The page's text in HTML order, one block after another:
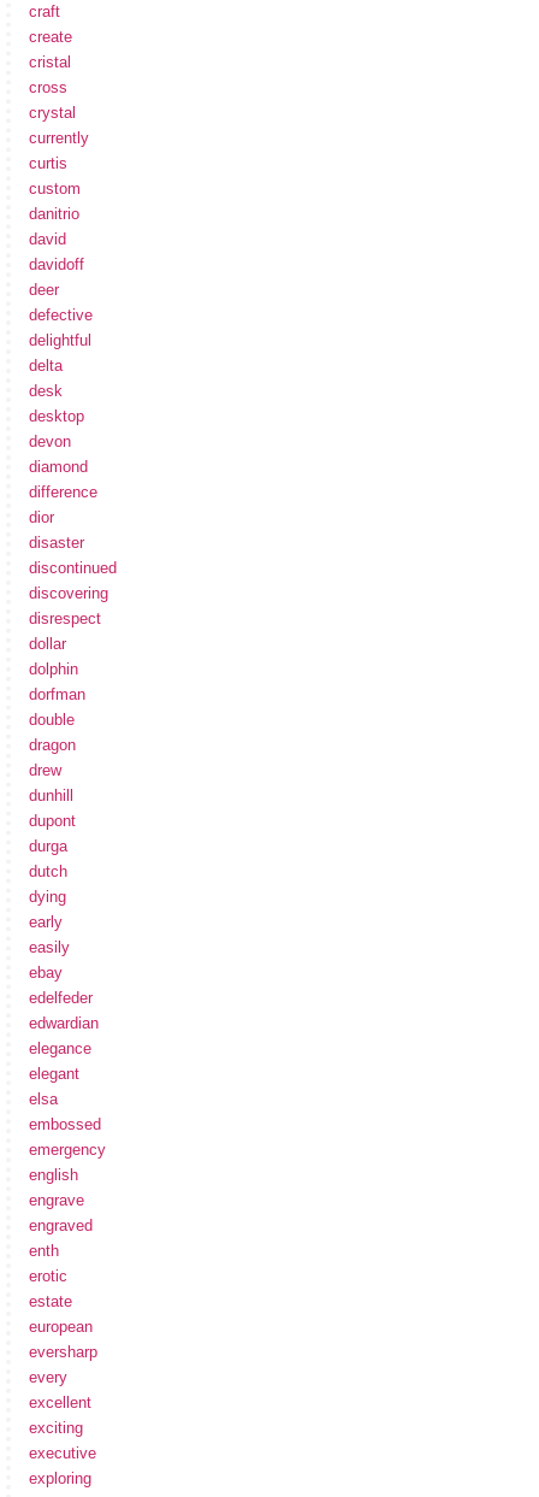
craft
create
cristal
cross
crystal
currently
curtis
custom
danitrio
david
davidoff
deer
defective
delightful
delta
desk
desktop
devon
diamond
difference
dior
disaster
discontinued
discovering
disrespect
dollar
dolphin
dorfman
double
dragon
drew
dunhill
dupont
durga
dutch
dying
early
easily
ebay
edelfeder
edwardian
elegance
elegant
elsa
embossed
emergency
english
engrave
engraved
enth
erotic
estate
european
eversharp
every
excellent
exciting
executive
exploring